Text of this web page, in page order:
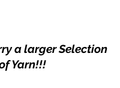
a larger Selection
Yarn!!!